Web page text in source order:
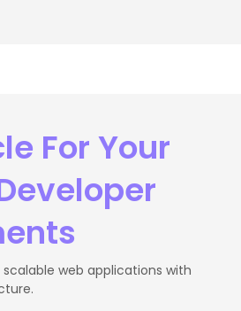
For Your
web applications with